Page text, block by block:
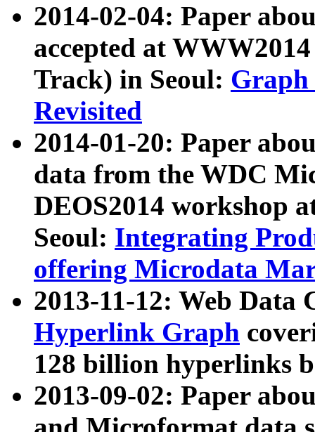
2014-02-04: Paper
accepted at
Track) in Seoul: Graph
Revisited
2014-01-20: Paper
data from the WDC
DEOS2014 workshop
Seoul: Integrating
offering Microdata
2013-11-12: Web Data
Hyperlink Graph
128 billion hyperlinks
2013-09-02: Paper